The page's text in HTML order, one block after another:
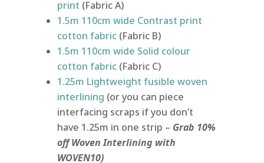
print (Fabric A)
1.5m 110cm wide Contrast print
cotton fabric (Fabric B)
1.5m 110cm wide Solid colour
cotton fabric (Fabric C)
1.25m Lightweight fusible woven
interlining (or you can piece
interfacing scraps if you don’t
have 1.25m in one strip – Grab 10%
off Woven Interlining with
WOVEN10)